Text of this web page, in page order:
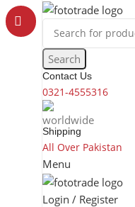
content
Search
Contact Us
0321-4555316
Shipping
All Over Pakistan
Menu
Login / Register